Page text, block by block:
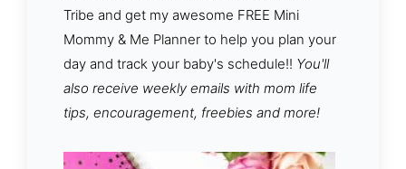
Tribe and get my awesome FREE Mini
Mommy & Me Planner to help you plan your
day and track your baby's schedule!! You'll
also receive weekly emails with mom life
tips, encouragement, freebies and more!